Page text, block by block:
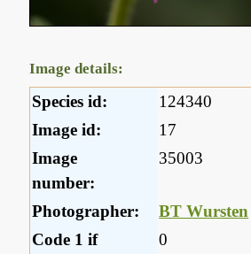
Image details:
Species id:
124340
Image id:
17
Image
number:
35003
Photographer:
BT Wursten
Code 1 if
0